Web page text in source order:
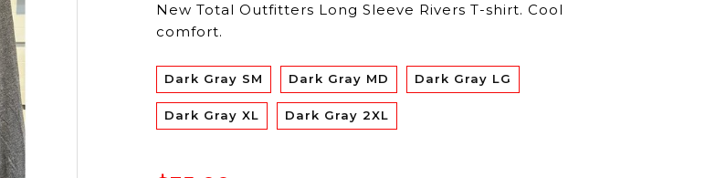
New Total Outfitters Long Sleeve Rivers T-shirt. Cool
comfort.
Dark Gray SM Dark Gray MD Dark Gray LG
Dark Gray XL Dark Gray 2XL